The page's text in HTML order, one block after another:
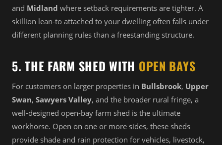
and Midland where setback requirements are tighter. A
skillion lean-to attached to your dwelling often falls under
different planning rules than a freestanding structure.
5. THE FARM SHED WITH OPEN BAYS
For customers on larger properties in Bullsbrook, Upper
Swan, Sawyers Valley, and the broader rural fringe, a
well-designed open-bay farm shed is the ultimate
workhorse. Open on one or more sides, these sheds
provide shade and rain protection for vehicles, livestock,